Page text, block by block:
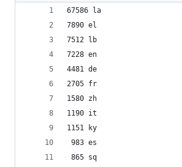
67586 la
7890 el
7512 lb
7228 en
4481 de
2705 fr
1580 zh
1190 it
1151 ky
983 es
865 sq